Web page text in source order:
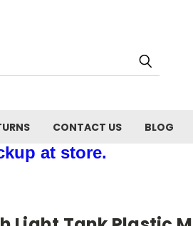
CONTACT US BLOG
at store.